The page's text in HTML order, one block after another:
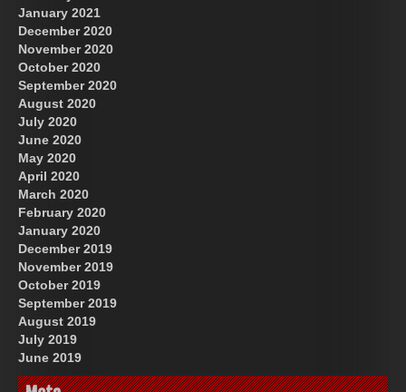
January 2021
December 2020
November 2020
October 2020
September 2020
August 2020
July 2020
June 2020
May 2020
April 2020
March 2020
February 2020
January 2020
December 2019
November 2019
October 2019
September 2019
August 2019
July 2019
June 2019